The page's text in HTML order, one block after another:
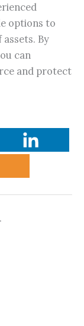
options to
By
can
and protect